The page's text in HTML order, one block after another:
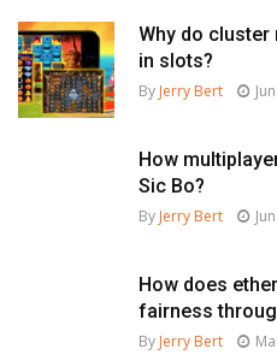
Why do
in slots?
By Jerry Bert
How
Sic Bo?
By Jerry Bert
How does
fairness
By Jerry Bert